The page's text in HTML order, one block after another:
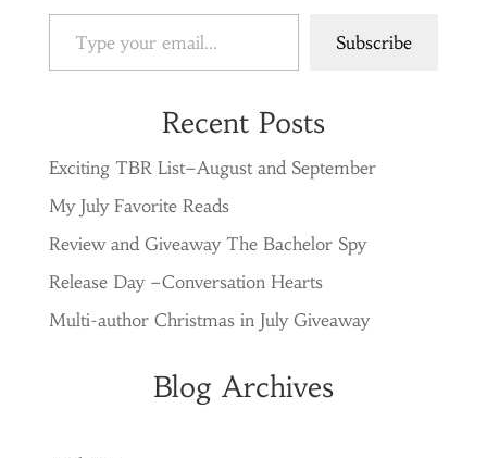
Type your email…
Subscribe
Recent Posts
Exciting TBR List–August and September
My July Favorite Reads
Review and Giveaway The Bachelor Spy
Release Day –Conversation Hearts
Multi-author Christmas in July Giveaway
Blog Archives